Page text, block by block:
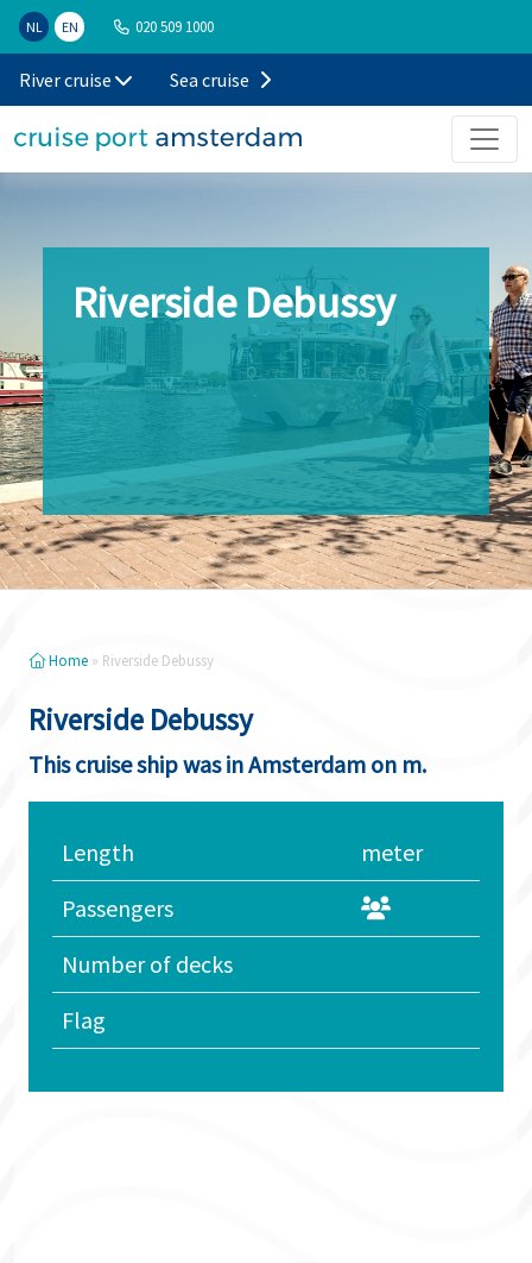
NL EN 020 509 1000
River cruise Sea cruise
Riverside Debussy
Home » Riverside Debussy
Riverside Debussy
This cruise ship was in Amsterdam on m.
Length
meter
Passengers
Number of decks
Flag